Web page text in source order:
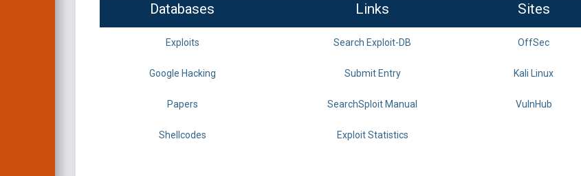
Databases Links Sites
Exploits Search Exploit-DB OffSec
Google Hacking Submit Entry Kali Linux
Papers SearchSploit Manual VulnHub
Shellcodes Exploit Statistics